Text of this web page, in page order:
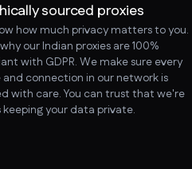
sourced proxies
how much privacy matters to you.
our Indian proxies are 100%
with GDPR. We make sure every
and connection in our network is
with care. You can trust that we're
keeping your data private.